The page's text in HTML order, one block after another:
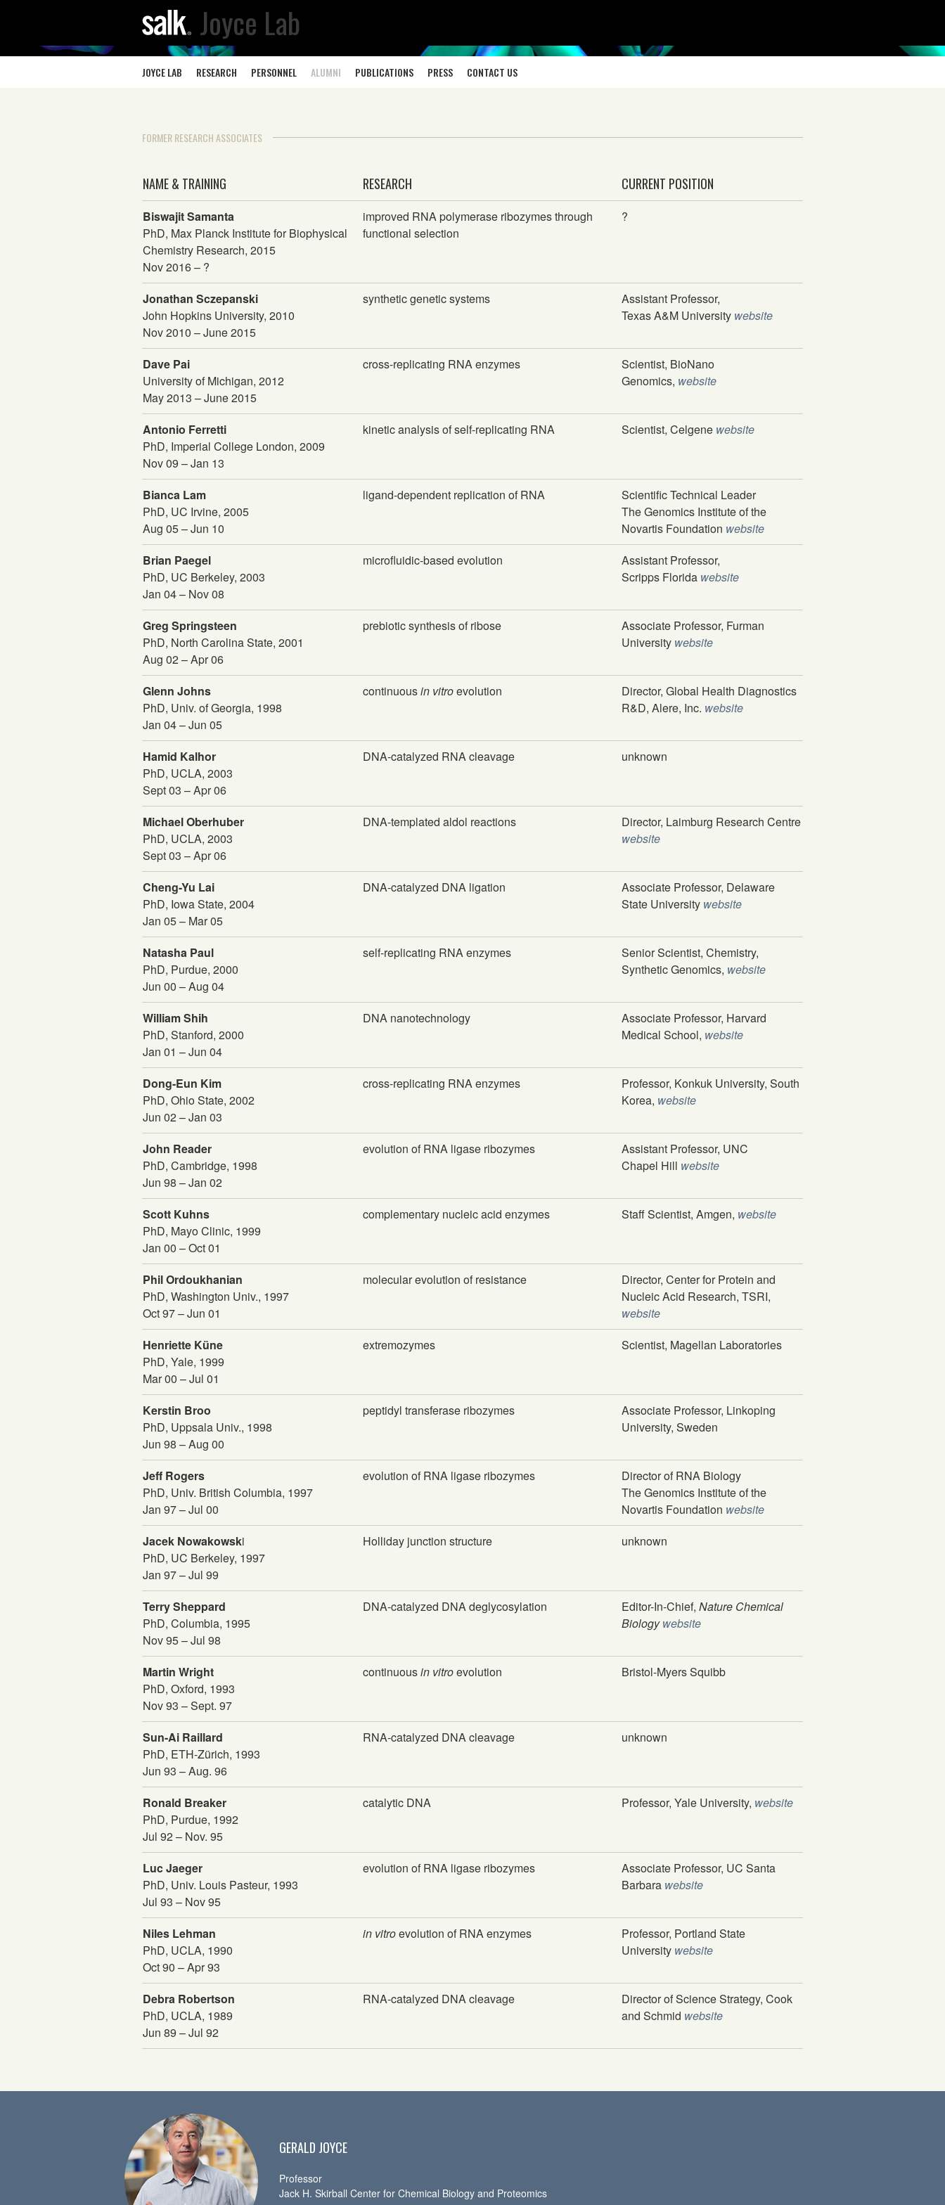
Joyce Lab
JOYCE LAB RESEARCH PERSONNEL ALUMNI PUBLICATIONS PRESS CONTACT US
FORMER RESEARCH ASSOCIATES
NAME & TRAINING RESEARCH CURRENT POSITION
Biswajit Samanta
PhD, Max Planck Institute for Biophysical
Chemistry Research, 2015
Nov 2016 – ?
improved RNA polymerase ribozymes through
functional selection
?
Jonathan Sczepanski
John Hopkins University, 2010
Nov 2010 – June 2015
synthetic genetic systems
Assistant Professor,
Texas A&M University website
Dave Pai
University of Michigan, 2012
May 2013 – June 2015
cross-replicating RNA enzymes
Scientist, BioNano
Genomics, website
Antonio Ferretti
PhD, Imperial College London, 2009
Nov 09 – Jan 13
kinetic analysis of self-replicating RNA Scientist, Celgene website
Bianca Lam
PhD, UC Irvine, 2005
Aug 05 – Jun 10
ligand-dependent replication of RNA
Scientific Technical Leader
The Genomics Institute of the
Novartis Foundation website
Brian Paegel
PhD, UC Berkeley, 2003
Jan 04 – Nov 08
microfluidic-based evolution
Assistant Professor,
Scripps Florida website
Greg Springsteen
PhD, North Carolina State, 2001
Aug 02 – Apr 06
prebiotic synthesis of ribose
Associate Professor, Furman
University website
Glenn Johns
PhD, Univ. of Georgia, 1998
Jan 04 – Jun 05
continuousin vitroevolution
Director, Global Health Diagnostics
R&D, Alere, Inc. website
Hamid Kalhor
PhD, UCLA, 2003
Sept 03 – Apr 06
DNA-catalyzed RNA cleavage unknown
Michael Oberhuber
PhD, UCLA, 2003
Sept 03 – Apr 06
DNA-templated aldol reactions
Director, Laimburg Research Centre
website
Cheng-Yu Lai
PhD, Iowa State, 2004
Jan 05 – Mar 05
DNA-catalyzed DNA ligation
Associate Professor, Delaware
State University website
Natasha Paul
PhD, Purdue, 2000
Jun 00 – Aug 04
self-replicating RNA enzymes
Senior Scientist, Chemistry,
Synthetic Genomics, website
William Shih
PhD, Stanford, 2000
Jan 01 – Jun 04
DNA nanotechnology
Associate Professor, Harvard
Medical School, website
Dong-Eun Kim
PhD, Ohio State, 2002
Jun 02 – Jan 03
cross-replicating RNA enzymes
Professor, Konkuk University, South
Korea, website
John Reader
PhD, Cambridge, 1998
Jun 98 – Jan 02
evolution of RNA ligase ribozymes
Assistant Professor, UNC
Chapel Hill website
Scott Kuhns
PhD, Mayo Clinic, 1999
Jan 00 – Oct 01
complementary nucleic acid enzymes Staff Scientist, Amgen, website
Phil Ordoukhanian
PhD, Washington Univ., 1997
Oct 97 – Jun 01
molecular evolution of resistance
Director, Center for Protein and
Nucleic Acid Research, TSRI,
website
Henriette Küne
PhD, Yale, 1999
Mar 00 – Jul 01
extremozymes Scientist, Magellan Laboratories
Kerstin Broo
PhD, Uppsala Univ., 1998
Jun 98 – Aug 00
peptidyl transferase ribozymes
Associate Professor, Linkoping
University, Sweden
Jeff Rogers
PhD, Univ. British Columbia, 1997
Jan 97 – Jul 00
evolution of RNA ligase ribozymes
Director of RNA Biology
The Genomics Institute of the
Novartis Foundation website
Jacek Nowakowski
PhD, UC Berkeley, 1997
Jan 97 – Jul 99
Holliday junction structure unknown
Terry Sheppard
PhD, Columbia, 1995
Nov 95 – Jul 98
DNA-catalyzed DNA deglycosylation Editor-In-Chief, Nature Chemical
Biologywebsite
Martin Wright
PhD, Oxford, 1993
Nov 93 – Sept. 97
continuousin vitroevolution Bristol-Myers Squibb
Sun-Ai Raillard
PhD, ETH-Zürich, 1993
Jun 93 – Aug. 96
RNA-catalyzed DNA cleavage unknown
Ronald Breaker
PhD, Purdue, 1992
Jul 92 – Nov. 95
catalytic DNA Professor, Yale University, website
Luc Jaeger
PhD, Univ. Louis Pasteur, 1993
Jul 93 – Nov 95
evolution of RNA ligase ribozymes
Associate Professor, UC Santa
Barbara website
Niles Lehman
PhD, UCLA, 1990
Oct 90 – Apr 93
in vitroevolution of RNA enzymes
Professor, Portland State
University website
Debra Robertson
PhD, UCLA, 1989
Jun 89 – Jul 92
RNA-catalyzed DNA cleavage
Director of Science Strategy, Cook
and Schmid website
GERALD JOYCE
Professor
Jack H. Skirball Center for Chemical Biology and Proteomics